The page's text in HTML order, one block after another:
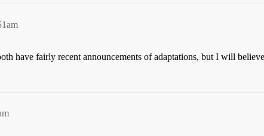
have fairly recent announcements of adaptations, but I will